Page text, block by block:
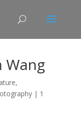
Wang
,
| 1